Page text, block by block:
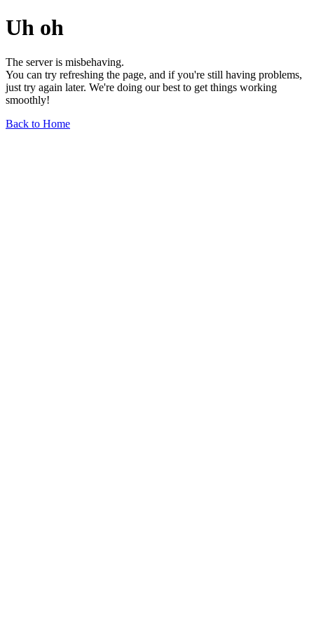
Uh oh
The server is misbehaving.
You can try refreshing the page, and if you're still having problems,
just try again later. We're doing our best to get things working
smoothly!
Back to Home